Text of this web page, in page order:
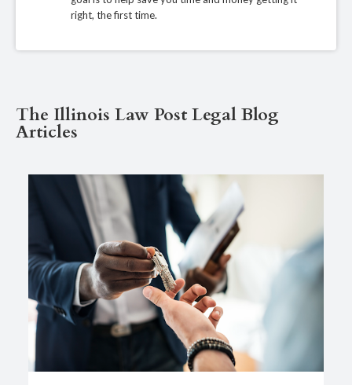
right, the first time.
The Illinois Law Post Legal Blog
Articles